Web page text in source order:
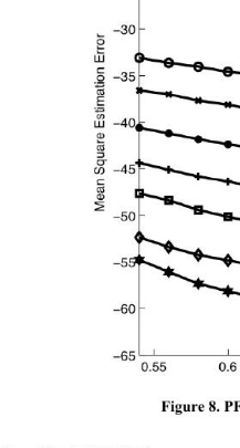
Figure 8.